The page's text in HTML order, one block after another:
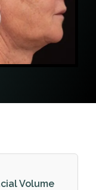
Volume